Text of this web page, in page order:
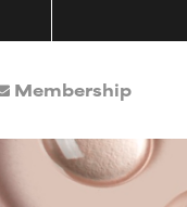
Membership